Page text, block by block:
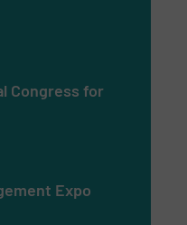
Congress for
Expo